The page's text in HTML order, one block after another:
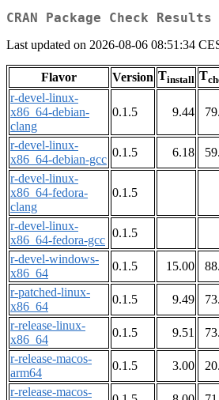
CRAN Package Check
Last updated on 2026-08-06 08:51:34
Flavor Version Tinstall T
r-devel-linux-
x86_64-debian-
clang
0.1.5 9.44
r-devel-linux-
x86_64-debian-gcc
0.1.5 6.18
r-devel-linux-
x86_64-fedora-
clang
0.1.5
r-devel-linux-
x86_64-fedora-gcc
0.1.5
r-devel-windows-
x86_64
0.1.5 15.00
r-patched-linux-
x86_64
0.1.5 9.49
r-release-linux-
x86_64
0.1.5 9.51
r-release-macos-
arm64
0.1.5 3.00
r-release-macos-